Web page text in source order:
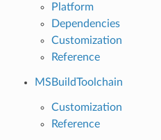
Platform
Dependencies
Customization
Reference
MSBuildToolchain
Customization
Reference